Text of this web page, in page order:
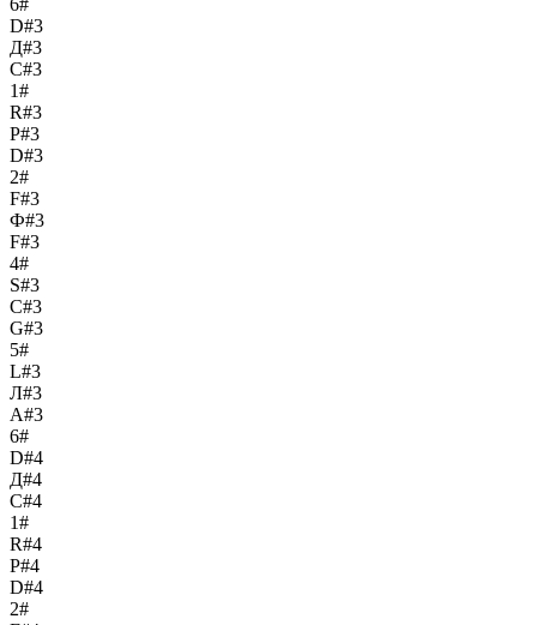
6#
D#3
Д#3
C#3
1#
R#3
Р#3
D#3
2#
F#3
Ф#3
F#3
4#
S#3
С#3
G#3
5#
L#3
Л#3
A#3
6#
D#4
Д#4
C#4
1#
R#4
Р#4
D#4
2#